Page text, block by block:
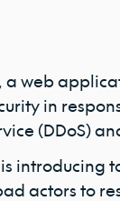
a web
in
(DDoS)
introducing
actors to